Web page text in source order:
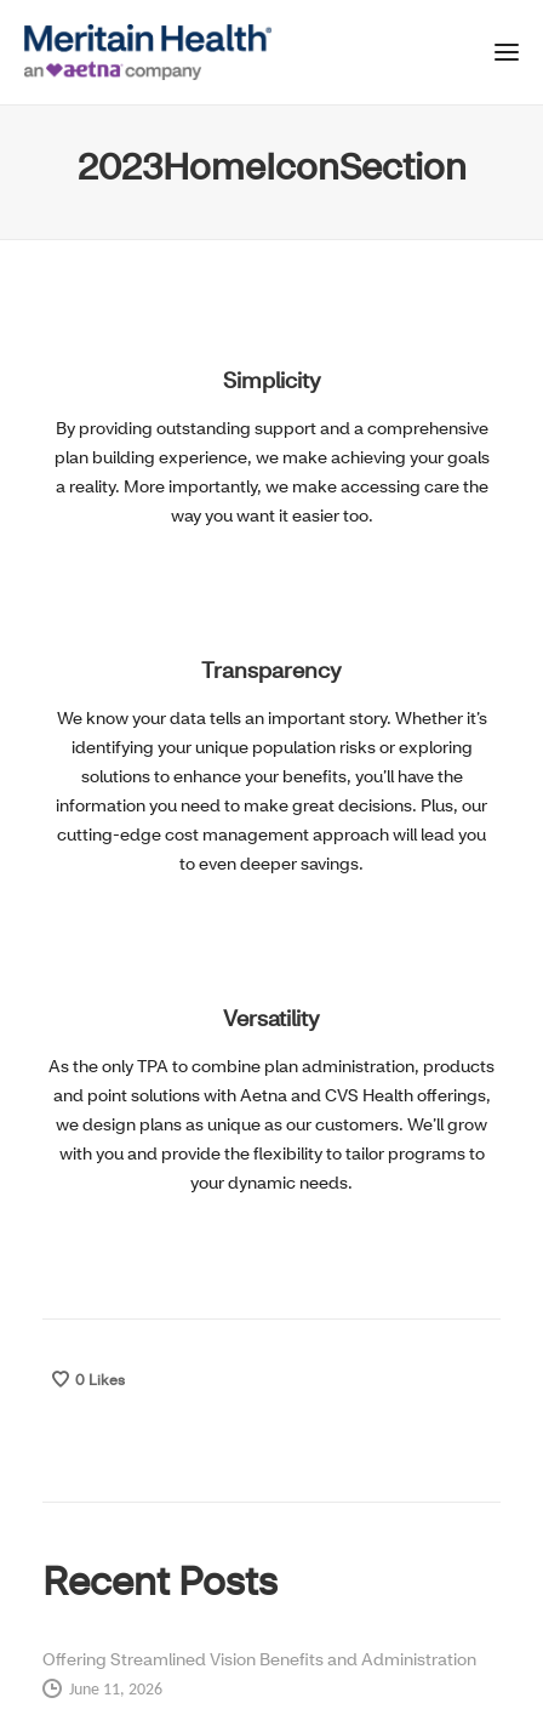
2023HomeIconSection
Simplicity
By providing outstanding support and a comprehensive
plan building experience, we make achieving your goals
a reality. More importantly, we make accessing care the
way you want it easier too.
Transparency
We know your data tells an important story. Whether it’s
identifying your unique population risks or exploring
solutions to enhance your benefits, you’ll have the
information you need to make great decisions. Plus, our
cutting-edge cost management approach will lead you
to even deeper savings.
Versatility
As the only TPA to combine plan administration, products
and point solutions with Aetna and CVS Health offerings,
we design plans as unique as our customers. We’ll grow
with you and provide the flexibility to tailor programs to
your dynamic needs.
0 Likes
Recent Posts
Offering Streamlined Vision Benefits and Administration
June 11, 2026